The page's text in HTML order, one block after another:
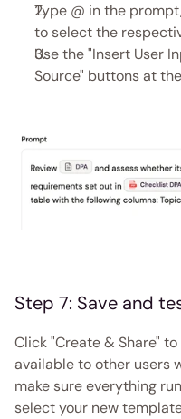
Type @ in the
to select the
Use the "Insert User
Source" buttons at
Step 7: Save and
Click "Create & Share"
available to other users
make sure everything
select your new